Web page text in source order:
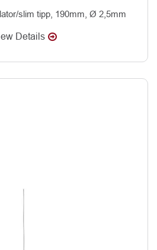
slim tipp, 190mm, Ø 2,5mm
Details